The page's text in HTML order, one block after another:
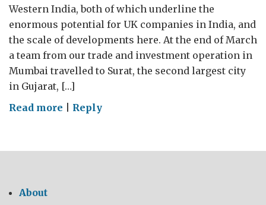
Western India, both of which underline the
enormous potential for UK companies in India, and
the scale of developments here. At the end of March
a team from our trade and investment operation in
Mumbai travelled to Surat, the second largest city
in Gujarat, […]
Read more on
an
Reply
About